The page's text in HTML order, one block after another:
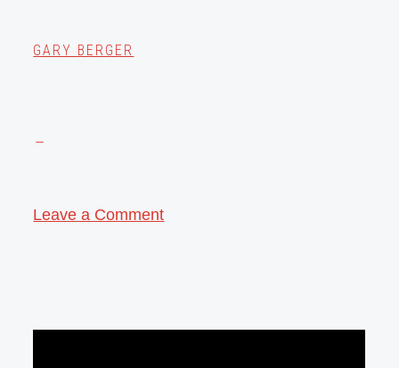
GARY BERGER
Leave a Comment